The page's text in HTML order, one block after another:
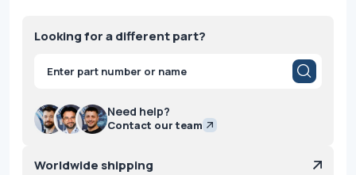
Looking for a different part?
Products
search
Need help?
Contact our team
Worldwide shipping